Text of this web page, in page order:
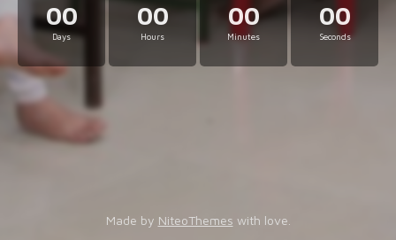
00
Days
00
Hours
00
Minutes
00
Seconds
Made by NiteoThemes with love.